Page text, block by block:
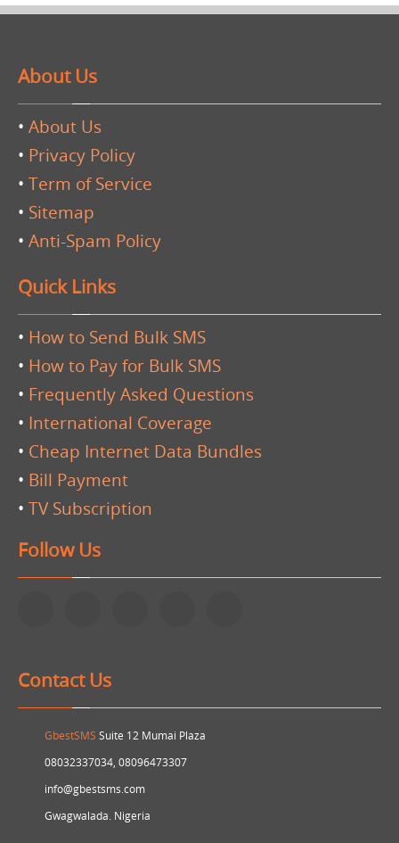
About Us
• About Us
• Privacy Policy
• Term of Service
• Sitemap
• Anti-Spam Policy
Quick Links
• How to Send Bulk SMS
• How to Pay for Bulk SMS
• Frequently Asked Questions
• International Coverage
• Cheap Internet Data Bundles
• Bill Payment
• TV Subscription
Follow Us
Contact Us
GbestSMS Suite 12 Mumai Plaza
08032337034, 08096473307
info@gbestsms.com
Gwagwalada. Nigeria